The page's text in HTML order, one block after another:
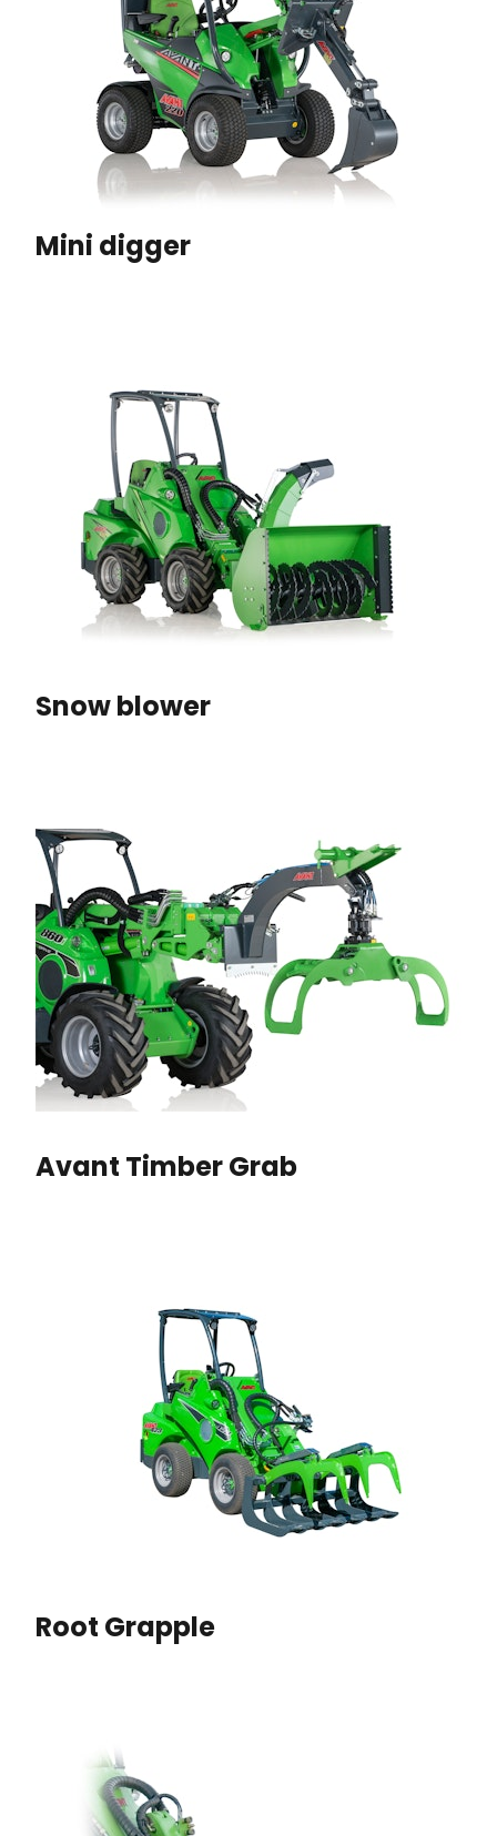
Mini digger
Snow blower
Avant Timber Grab
Root Grapple